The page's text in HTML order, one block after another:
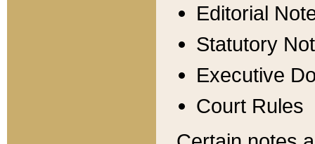
Editorial
Statutory
Executive
Court Rules